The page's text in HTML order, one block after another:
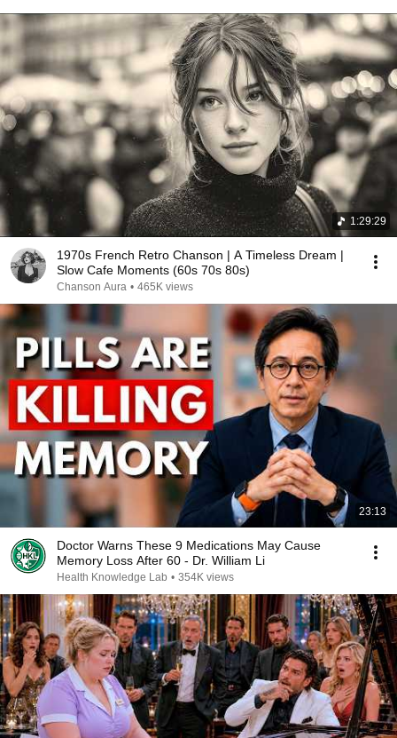
1:29:29
1970s French Retro Chanson | A Timeless Dream |
Slow Cafe Moments (60s 70s 80s)
Chanson Aura • 465K views
23:13
Doctor Warns These 9 Medications May Cause
Memory Loss After 60 - Dr. William Li
Health Knowledge Lab • 354K views